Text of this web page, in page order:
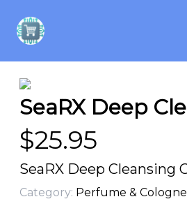
SeaRX Deep
$25.95
SeaRX Deep
Category: Perfume & Cologne